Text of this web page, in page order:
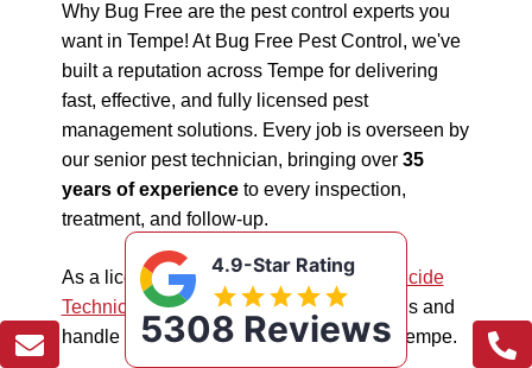
Why Bug Free are the pest control experts you
want in Tempe! At Bug Free Pest Control, we've
built a reputation across Tempe for delivering
fast, effective, and fully licensed pest
management solutions. Every job is overseen by
our senior pest technician, bringing over 35
years of experienceto every inspection,
treatment, and follow-up.
As a licensed "5074197"NSW EPA Pesticide
Technician, we work safely in all situations and
handle all types of pest management in Tempe.
4.9-Star Rating
5308 Reviews